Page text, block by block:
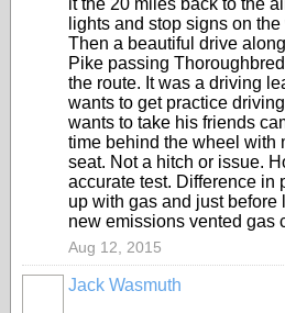
it the 20 miles back to the
lights and stop signs on
Then a beautiful drive
Pike passing
the route. It was a driving
wants to get practice
wants to take his friends
time behind the wheel with
seat. Not a hitch or issue.
accurate test. Difference in
up with gas and just before
new emissions vented gas
Aug 12, 2015
Jack Wasmuth